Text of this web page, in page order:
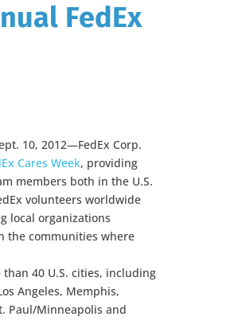
FedEx
10, 2012—FedEx Corp.
Cares Week, providing
members both in the U.S.
volunteers worldwide
local organizations
the communities where
than 40 U.S. cities, including
Angeles, Memphis,
Paul/Minneapolis and